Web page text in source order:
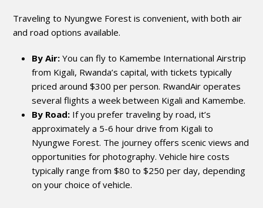
Traveling to Nyungwe Forest is convenient, with both air
and road options available.
By Air: You can fly to Kamembe International Airstrip
from Kigali, Rwanda’s capital, with tickets typically
priced around $300 per person. RwandAir operates
several flights a week between Kigali and Kamembe.
By Road: If you prefer traveling by road, it’s
approximately a 5-6 hour drive from Kigali to
Nyungwe Forest. The journey offers scenic views and
opportunities for photography. Vehicle hire costs
typically range from $80 to $250 per day, depending
on your choice of vehicle.